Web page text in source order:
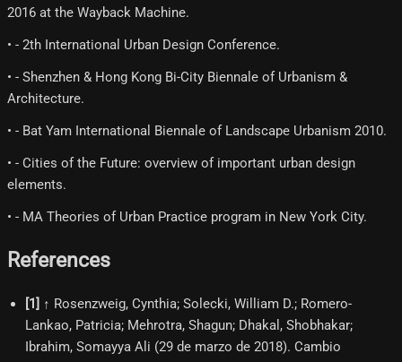
2016 at the Wayback Machine.
• - 2th International Urban Design Conference.
• - Shenzhen & Hong Kong Bi‐City Biennale of Urbanism &
Architecture.
• - Bat Yam International Biennale of Landscape Urbanism 2010.
• - Cities of the Future: overview of important urban design
elements.
• - MA Theories of Urban Practice program in New York City.
References
[1] ↑ Rosenzweig, Cynthia; Solecki, William D.; Romero-
Lankao, Patricia; Mehrotra, Shagun; Dhakal, Shobhakar;
Ibrahim, Somayya Ali (29 de marzo de 2018). Cambio